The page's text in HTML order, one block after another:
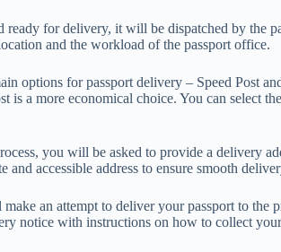
ready for delivery, it will be dispatched by the
and the workload of the passport office.
options for passport delivery – Speed Post
is a more economical choice. You can select
you will be asked to provide a delivery
accessible address to ensure smooth
an attempt to deliver your passport to the
notice with instructions on how to collect